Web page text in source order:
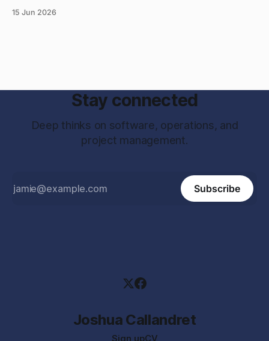
15 Jun 2026
Stay connected
Deep thinks on software, operations, and
project management.
Subscribe
Joshua Callandret
Sign upCV